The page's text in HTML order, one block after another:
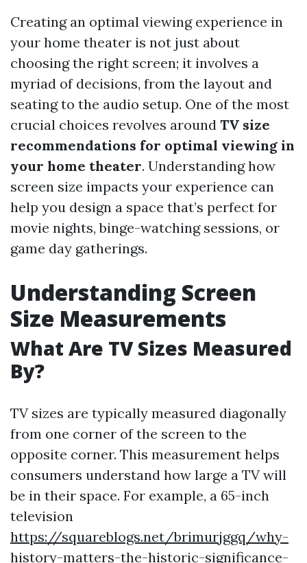
Creating an optimal viewing experience in
your home theater is not just about
choosing the right screen; it involves a
myriad of decisions, from the layout and
seating to the audio setup. One of the most
crucial choices revolves around TV size
recommendations for optimal viewing in
your home theater. Understanding how
screen size impacts your experience can
help you design a space that’s perfect for
movie nights, binge-watching sessions, or
game day gatherings.
Understanding Screen
Size Measurements
What Are TV Sizes Measured
By?
TV sizes are typically measured diagonally
from one corner of the screen to the
opposite corner. This measurement helps
consumers understand how large a TV will
be in their space. For example, a 65-inch
television
https://squareblogs.net/brimurjggq/why-
history-matters-the-historic-significance-